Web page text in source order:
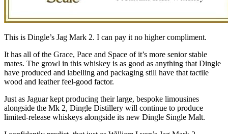
This is Dingle’s Jag Mark 2. I can pay it no higher compliment.
It has all of the Grace, Pace and Space of it’s more senior stable
mates. The growl in this whiskey is as good as anything that Dingle
have produced and labelling and packaging still have that tactile
wood and leather feel-good factor.
Just as Jaguar kept producing their large, bespoke limousines
alongside the Mk 2, Dingle Distillery will continue to produce
limited-release whiskeys alongside its new Dingle Single Malt.